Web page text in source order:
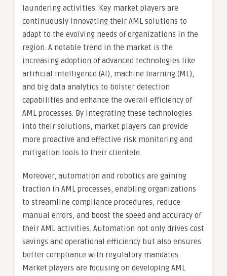
laundering activities. Key market players are
continuously innovating their AML solutions to
adapt to the evolving needs of organizations in the
region. A notable trend in the market is the
increasing adoption of advanced technologies like
artificial intelligence (AI), machine learning (ML),
and big data analytics to bolster detection
capabilities and enhance the overall efficiency of
AML processes. By integrating these technologies
into their solutions, market players can provide
more proactive and effective risk monitoring and
mitigation tools to their clientele.
Moreover, automation and robotics are gaining
traction in AML processes, enabling organizations
to streamline compliance procedures, reduce
manual errors, and boost the speed and accuracy of
their AML activities. Automation not only drives cost
savings and operational efficiency but also ensures
better compliance with regulatory mandates.
Market players are focusing on developing AML